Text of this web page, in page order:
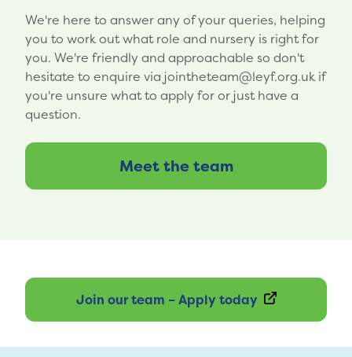
We're here to answer any of your queries, helping
you to work out what role and nursery is right for
you. We're friendly and approachable so don't
hesitate to enquire via jointheteam@leyf.org.uk if
you're unsure what to apply for or just have a
question.
Meet the team
Join our team – Apply today